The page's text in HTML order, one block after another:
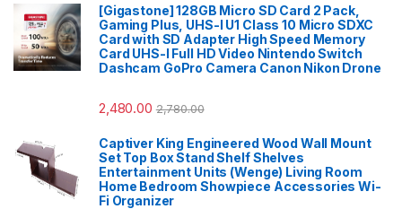
[Gigastone] 128GB Micro SD Card 2 Pack,
Gaming Plus, UHS-I U1 Class 10 Micro SDXC
Card with SD Adapter High Speed Memory
Card UHS-I Full HD Video Nintendo Switch
Dashcam GoPro Camera Canon Nikon Drone
2,480.00 2,780.00
Captiver King Engineered Wood Wall Mount
Set Top Box Stand Shelf Shelves
Entertainment Units (Wenge) Living Room
Home Bedroom Showpiece Accessories Wi-
Fi Organizer